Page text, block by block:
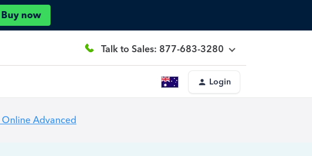
Buy now
Talk to Sales: 877-683-3280
Login
Advanced